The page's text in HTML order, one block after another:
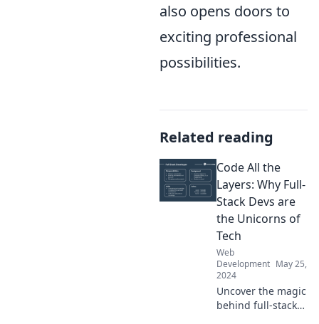
also opens doors to
exciting professional
possibilities.
Related reading
Code All the
Layers: Why Full-
Stack Devs are
the Unicorns of
Tech
Web
Development May 25,
2024
Uncover the magic
behind full-stack